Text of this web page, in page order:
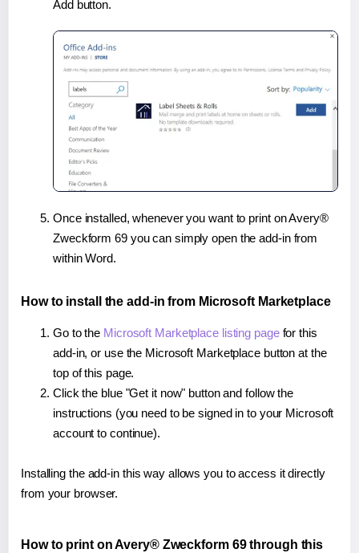
Add button.
Once installed, whenever you want to print on Avery®
Zweckform 69 you can simply open the add-in from
within Word.
How to install the add-in from Microsoft Marketplace
Go to the Microsoft Marketplace listing pagefor this
add-in, or use the Microsoft Marketplace button at the
top of this page.
Click the blue "Get it now" button and follow the
instructions (you need to be signed in to your Microsoft
account to continue).
Installing the add-in this way allows you to access it directly
from your browser.
How to print on Avery® Zweckform 69 through this